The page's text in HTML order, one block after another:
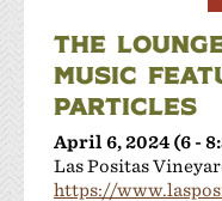
THE
MUSIC
PARTICLES
April 6, 2024 (6 -
Las Positas
https://